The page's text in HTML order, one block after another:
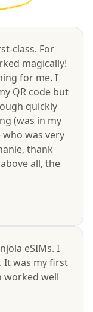
class. For
magically!
for me. I
QR code but
quickly
(was in my
was very
thank
all, the
eSIMs. I
It was my first
worked well